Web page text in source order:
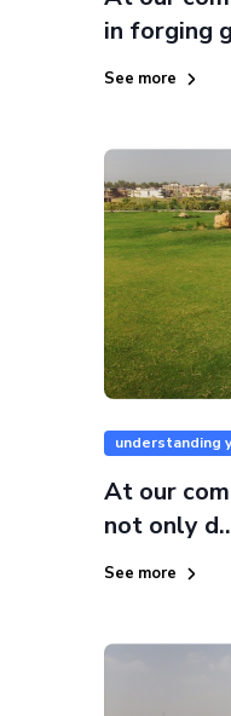
in forging
See more
understanding
At our
not only
See more